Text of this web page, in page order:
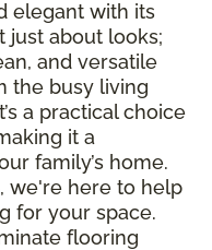
elegant with its
just about looks;
and versatile
the busy living
a practical choice
it a
family’s home.
, we're here to help
for your space.
flooring